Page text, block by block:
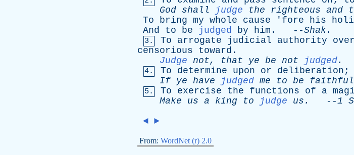
God shall judge the righteous and
To
bring my whole cause ' fore his
And
to be judged by him . --Shak.
3. To arrogate judicial authority over
censorious
toward .
Judge not, that ye be not judged.
4. To determine upon or deliberation ;
If ye have judged me to be faithful
5. To exercise the functions of a
Make
us a king to judge us . --1
◄ ►
From: WordNet (r) 2.0